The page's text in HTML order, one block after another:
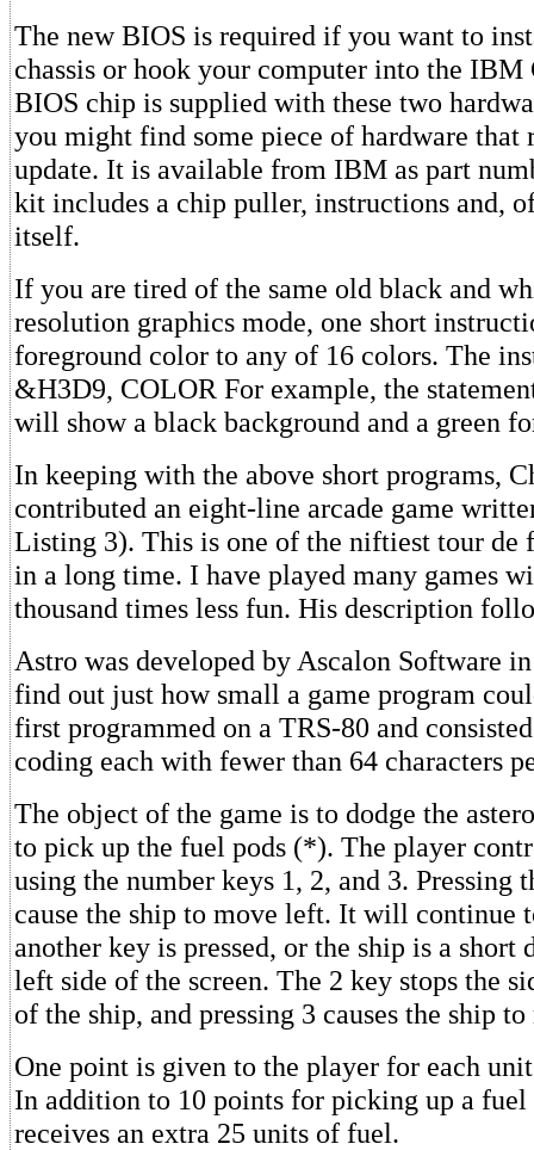
The new BIOS is required if you want to
chassis or hook your computer into the IBM
BIOS chip is supplied with these two
you might find some piece of hardware that
update. It is available from IBM as part
kit includes a chip puller, instructions and,
itself.
If you are tired of the same old black and
resolution graphics mode, one short
foreground color to any of 16 colors. The
&H3D9, COLOR For example, the
will show a black background and a green
In keeping with the above short programs,
contributed an eight-line arcade game
Listing 3). This is one of the niftiest tour de
in a long time. I have played many games
thousand times less fun. His description
Astro was developed by Ascalon Software
find out just how small a game program
first programmed on a TRS-80 and
coding each with fewer than 64 characters
The object of the game is to dodge the
to pick up the fuel pods (*). The player
using the number keys 1, 2, and 3. Pressing
cause the ship to move left. It will continue
another key is pressed, or the ship is a short
left side of the screen. The 2 key stops the
of the ship, and pressing 3 causes the ship
One point is given to the player for each
In addition to 10 points for picking up a fuel
receives an extra 25 units of fuel.